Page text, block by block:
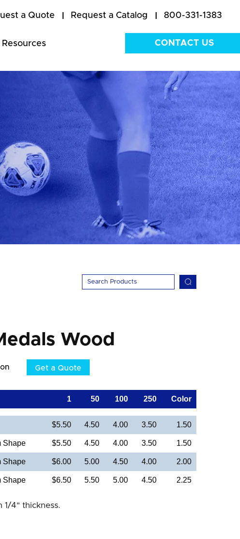
a Quote Request a Catalog 800-331-1383
Resources CONTACT US
Wood
Get a Quote
1 50 100 250 Color
$5.50 4.50 4.00 3.50 1.50
Shape $5.50 4.50 4.00 3.50 1.50
Shape $6.00 5.00 4.50 4.00 2.00
Shape $6.50 5.50 5.00 4.50 2.25
1/4" thickness.